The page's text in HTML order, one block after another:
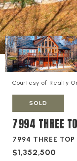
Courtesy of Realty
SOLD
7994 THREE
7994 THREE
$1,352,500